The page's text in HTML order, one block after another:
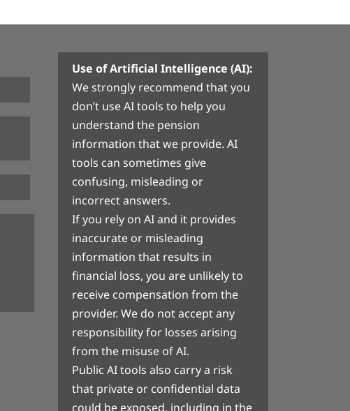
Use of Artificial Intelligence (AI):
We strongly recommend that you
don’t use AI tools to help you
understand the pension
information that we provide. AI
tools can sometimes give
confusing, misleading or
incorrect answers.
If you rely on AI and it provides
inaccurate or misleading
information that results in
financial loss, you are unlikely to
receive compensation from the
provider. We do not accept any
responsibility for losses arising
from the misuse of AI.
Public AI tools also carry a risk
that private or confidential data
could be exposed, including in the